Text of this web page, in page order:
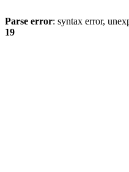
Parse error: syntax error,
19